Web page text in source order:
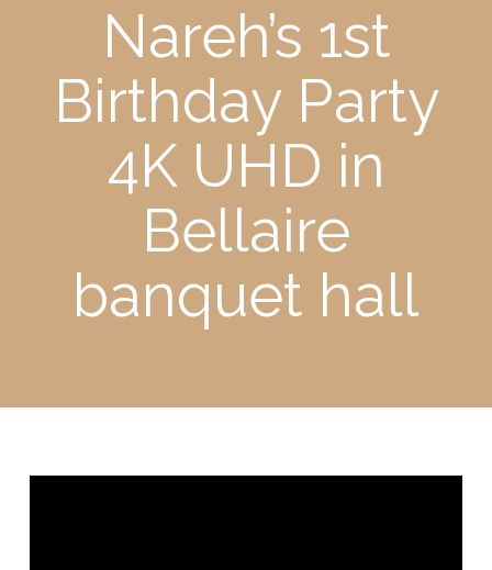
Nareh’s 1st
Birthday Party
4K UHD in
Bellaire
banquet hall